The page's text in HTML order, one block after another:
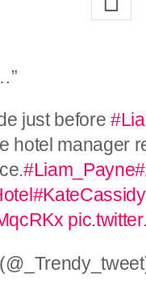
just before
hotel manager
#Liam_Payne
#KateCassidy